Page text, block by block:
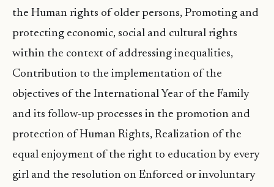
the Human rights of older persons, Promoting and
protecting economic, social and cultural rights
within the context of addressing inequalities,
Contribution to the implementation of the
objectives of the International Year of the Family
and its follow-up processes in the promotion and
protection of Human Rights, Realization of the
equal enjoyment of the right to education by every
girl and the resolution on Enforced or involuntary